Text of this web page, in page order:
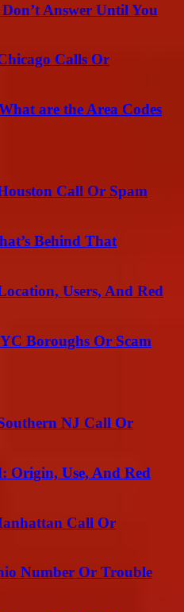
Answer Until You
Calls Or
are the Area Codes
Call Or Spam
Behind That
Users, And Red
Boroughs Or Scam
NJ Call Or
Origin, Use, And Red
Call Or
Number Or Trouble